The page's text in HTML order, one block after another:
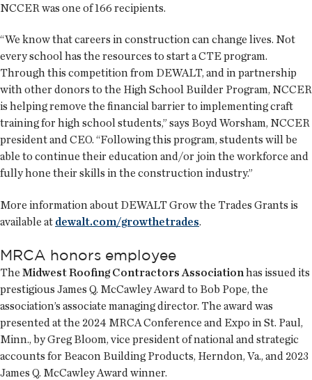
NCCER was one of 166 recipients.
“We know that careers in construction can change lives. Not
every school has the resources to start a CTE program.
Through this competition from DEWALT, and in partnership
with other donors to the High School Builder Program, NCCER
is helping remove the financial barrier to implementing craft
training for high school students,” says Boyd Worsham, NCCER
president and CEO. “Following this program, students will be
able to continue their education and/or join the workforce and
fully hone their skills in the construction industry.”
More information about DEWALT Grow the Trades Grants is
available at dewalt.com/growthetrades.
MRCA honors employee
The Midwest Roofing Contractors Association has issued its
prestigious James Q. McCawley Award to Bob Pope, the
association’s associate managing director. The award was
presented at the 2024 MRCA Conference and Expo in St. Paul,
Minn., by Greg Bloom, vice president of national and strategic
accounts for Beacon Building Products, Herndon, Va., and 2023
James Q. McCawley Award winner.